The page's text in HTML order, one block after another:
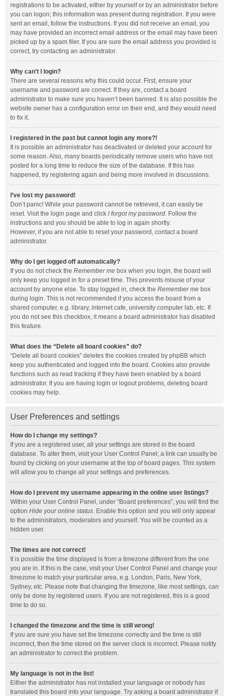
registrations to be activated, either by yourself or by an administrator before
you can logon; this information was present during registration. If you were
sent an email, follow the instructions. If you did not receive an email, you
may have provided an incorrect email address or the email may have been
picked up by a spam filer. If you are sure the email address you provided is
correct, try contacting an administrator.
Why can’t I login?
There are several reasons why this could occur. First, ensure your
username and password are correct. If they are, contact a board
administrator to make sure you haven’t been banned. It is also possible the
website owner has a configuration error on their end, and they would need
to fix it.
I registered in the past but cannot login any more?!
It is possible an administrator has deactivated or deleted your account for
some reason. Also, many boards periodically remove users who have not
posted for a long time to reduce the size of the database. If this has
happened, try registering again and being more involved in discussions.
I’ve lost my password!
Don’t panic! While your password cannot be retrieved, it can easily be
reset. Visit the login page and click I forgot my password. Follow the
instructions and you should be able to log in again shortly.
However, if you are not able to reset your password, contact a board
administrator.
Why do I get logged off automatically?
If you do not check the Remember me box when you login, the board will
only keep you logged in for a preset time. This prevents misuse of your
account by anyone else. To stay logged in, check the Remember me box
during login. This is not recommended if you access the board from a
shared computer, e.g. library, internet cafe, university computer lab, etc. If
you do not see this checkbox, it means a board administrator has disabled
this feature.
What does the “Delete all board cookies” do?
“Delete all board cookies” deletes the cookies created by phpBB which
keep you authenticated and logged into the board. Cookies also provide
functions such as read tracking if they have been enabled by a board
administrator. If you are having login or logout problems, deleting board
cookies may help.
User Preferences and settings
How do I change my settings?
If you are a registered user, all your settings are stored in the board
database. To alter them, visit your User Control Panel; a link can usually be
found by clicking on your username at the top of board pages. This system
will allow you to change all your settings and preferences.
How do I prevent my username appearing in the online user listings?
Within your User Control Panel, under “Board preferences”, you will find the
option Hide your online status. Enable this option and you will only appear
to the administrators, moderators and yourself. You will be counted as a
hidden user.
The times are not correct!
It is possible the time displayed is from a timezone different from the one
you are in. If this is the case, visit your User Control Panel and change your
timezone to match your particular area, e.g. London, Paris, New York,
Sydney, etc. Please note that changing the timezone, like most settings, can
only be done by registered users. If you are not registered, this is a good
time to do so.
I changed the timezone and the time is still wrong!
If you are sure you have set the timezone correctly and the time is still
incorrect, then the time stored on the server clock is incorrect. Please notify
an administrator to correct the problem.
My language is not in the list!
Either the administrator has not installed your language or nobody has
translated this board into your language. Try asking a board administrator if